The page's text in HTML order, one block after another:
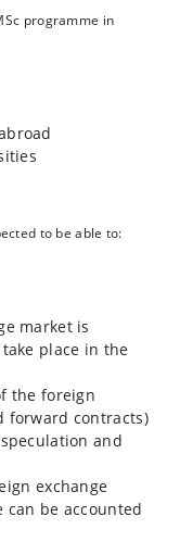
test whether the
are consistent with
module we apply a
focusing
as portfolio balance
and empirical
approach where
how the trading
the microstructure
and why order
bridges the gap
by
news on the
programme in
to be able to:
market is
place in the
the foreign
forward contracts)
and
exchange
be accounted